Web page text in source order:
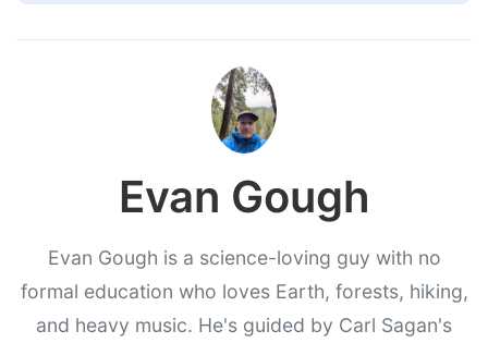
Evan Gough
Evan Gough is a science-loving guy with no
formal education who loves Earth, forests, hiking,
and heavy music. He's guided by Carl Sagan's